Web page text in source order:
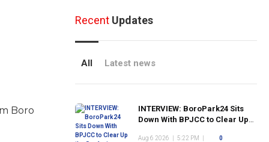
Boro
RecentUpdates
All Latest news
INTERVIEW: BoroPark24 Sits
Down With BPJCC to Clear Up
Aug 6 2026 5:22 PM 0